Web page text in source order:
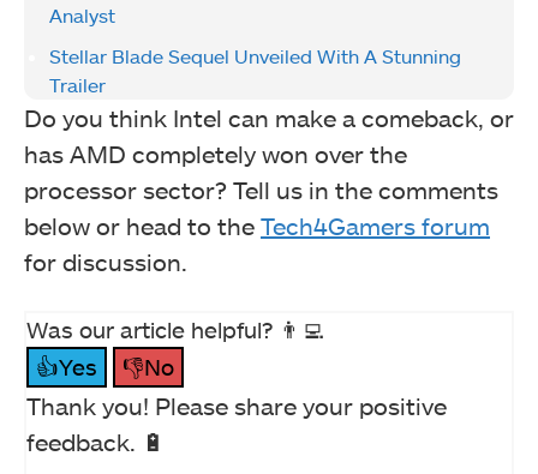
Analyst
Stellar Blade Sequel Unveiled With A Stunning
Trailer
Do you think Intel can make a comeback, or
has AMD completely won over the
processor sector? Tell us in the comments
below or head to the Tech4Gamers forum
for discussion.
Was our article helpful? 👨‍💻
👍Yes
👎No
Thank you! Please share your positive
feedback. 🔋